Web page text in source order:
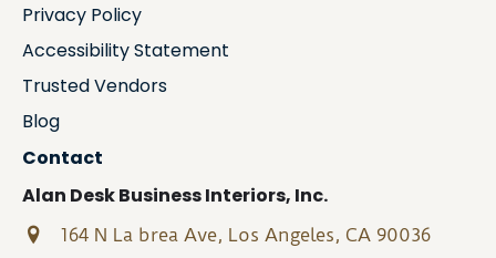
Privacy Policy
Accessibility Statement
Trusted Vendors
Blog
Contact
Alan Desk Business Interiors, Inc.
164 N La brea Ave, Los Angeles, CA 90036